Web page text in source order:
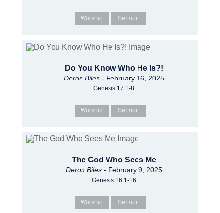
Worship Sermon
Do You Know Who He Is?!
Deron Biles- February 16, 2025
Genesis 17:1-8
Worship Sermon
The God Who Sees Me
Deron Biles- February 9, 2025
Genesis 16:1-16
Worship Sermon